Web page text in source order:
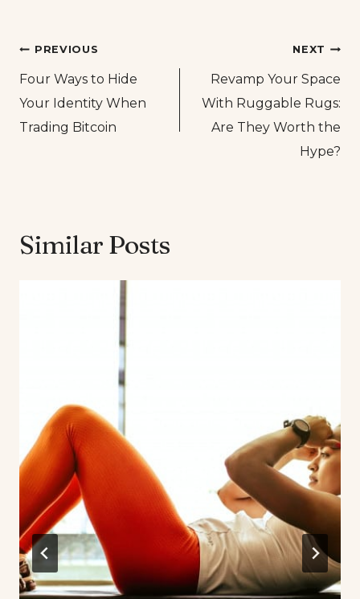
Post
navigation
PREVIOUS
Four Ways to Hide
Your Identity When
Trading Bitcoin
NEXT
Revamp Your Space
With Ruggable Rugs:
Are They Worth the
Hype?
Similar Posts